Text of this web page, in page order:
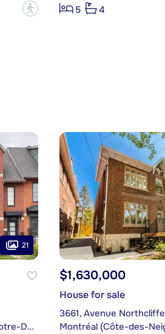
?
5
4
21
Montréal (Côte-des-Neiges/Notre-Dame-de-Grâce)
$1,630,000
House for sale
3661, Avenue Northcliffe